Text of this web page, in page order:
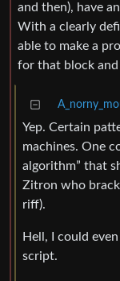
and then), have
With a clearly
able to make a
for that block
Yep. Certain
machines. One
algorithm” that
Zitron who
riff).
Hell, I could
script.